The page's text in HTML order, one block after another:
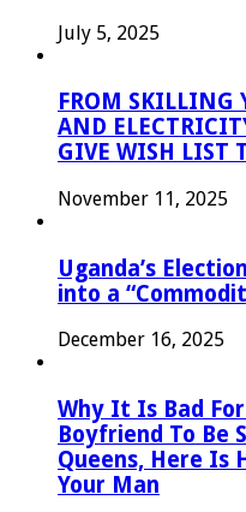
July 5, 2025
FROM SKILLING
AND
GIVE WISH LIST
November 11, 2025
Uganda’s
into a
December 16, 2025
Why It Is Bad
Boyfriend To Be
Queens, Here Is
Your Man